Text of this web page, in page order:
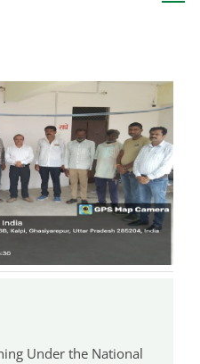
Under the National